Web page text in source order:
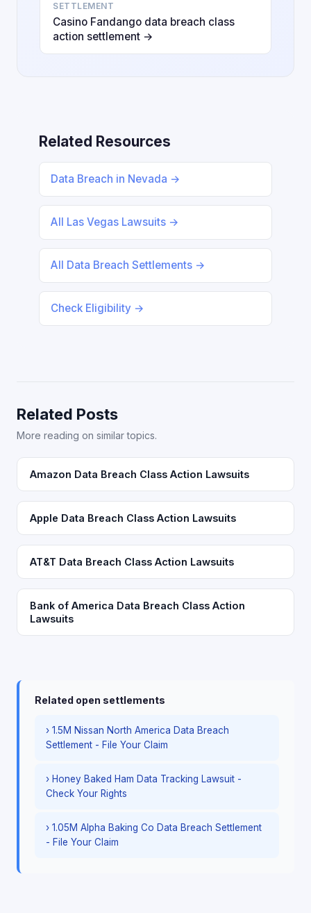
SETTLEMENT
Casino Fandango data breach class
action settlement →
Related Resources
Data Breach in Nevada →
All Las Vegas Lawsuits →
All Data Breach Settlements →
Check Eligibility →
Related Posts
More reading on similar topics.
Amazon Data Breach Class Action Lawsuits
Apple Data Breach Class Action Lawsuits
AT&T Data Breach Class Action Lawsuits
Bank of America Data Breach Class Action
Lawsuits
Related open settlements
› 1.5M Nissan North America Data Breach
Settlement - File Your Claim
› Honey Baked Ham Data Tracking Lawsuit -
Check Your Rights
› 1.05M Alpha Baking Co Data Breach Settlement
- File Your Claim